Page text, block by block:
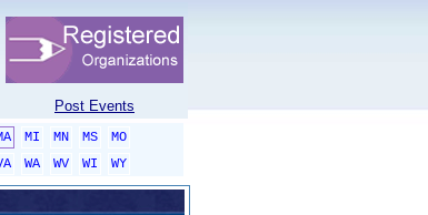
Post Events
MI MN MS
MO
WA WV WI
WY